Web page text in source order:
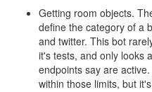
Getting room objects.
define the category of a
and twitter. This bot
it's tests, and only looks
endpoints say are
within those limits, but